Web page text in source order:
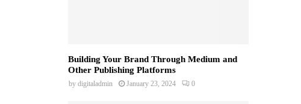
Building Your Brand Through Medium and
Other Publishing Platforms
by digitaladmin January 23, 2024 0